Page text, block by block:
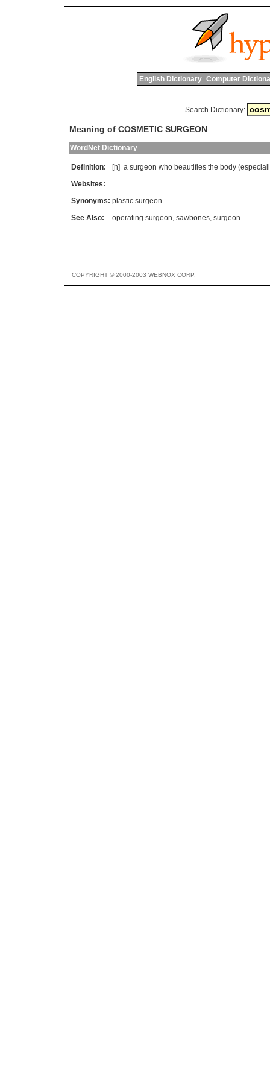
English Dictionary Computer
Search Dictionary:
Meaning of COSMETIC SURGEON
WordNet Dictionary
Definition: [n] a surgeon who beautifies the body (
Websites:
Synonyms: plastic surgeon
See Also:
operating surgeon, sawbones, surgeon
COPYRIGHT © 2000-2003 WEBNOX CORP.